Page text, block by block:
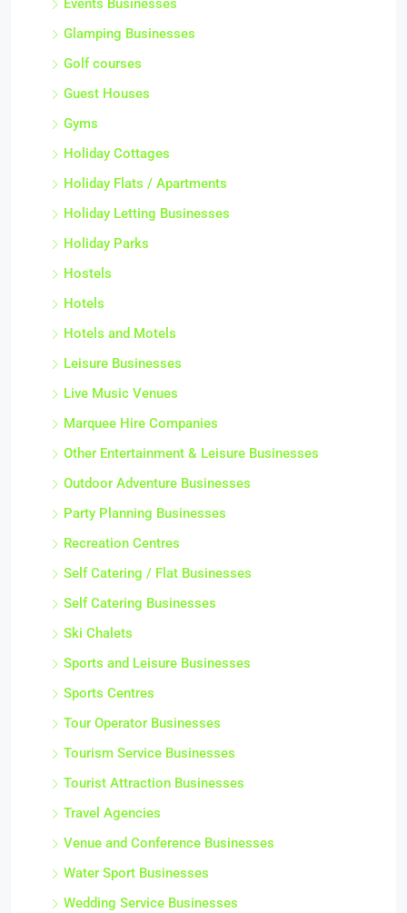
Events Businesses
Glamping Businesses
Golf courses
Guest Houses
Gyms
Holiday Cottages
Holiday Flats / Apartments
Holiday Letting Businesses
Holiday Parks
Hostels
Hotels
Hotels and Motels
Leisure Businesses
Live Music Venues
Marquee Hire Companies
Other Entertainment & Leisure Businesses
Outdoor Adventure Businesses
Party Planning Businesses
Recreation Centres
Self Catering / Flat Businesses
Self Catering Businesses
Ski Chalets
Sports and Leisure Businesses
Sports Centres
Tour Operator Businesses
Tourism Service Businesses
Tourist Attraction Businesses
Travel Agencies
Venue and Conference Businesses
Water Sport Businesses
Wedding Service Businesses